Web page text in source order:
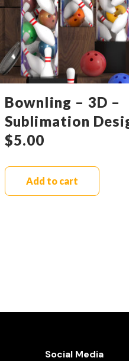
Bownling – 3D –
Sublimation
$5.00
Add to cart
Social Media